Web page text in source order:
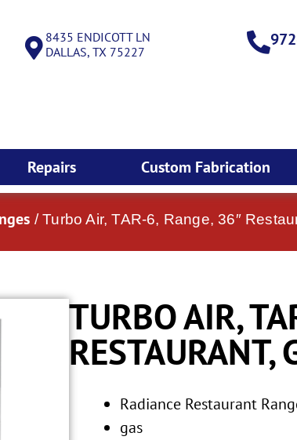
8435 ENDICOTT LN
DALLAS, TX 75227
Repairs Custom Fabrication
/ Turbo Air, TAR-6, Range, 36″
TURBO AIR,
RESTAURANT,
Radiance Restaurant
gas